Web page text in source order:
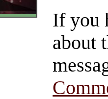
If you
about